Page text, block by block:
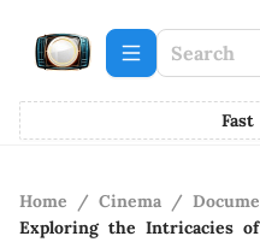
Home / Cinema /
Exploring the Intricacies